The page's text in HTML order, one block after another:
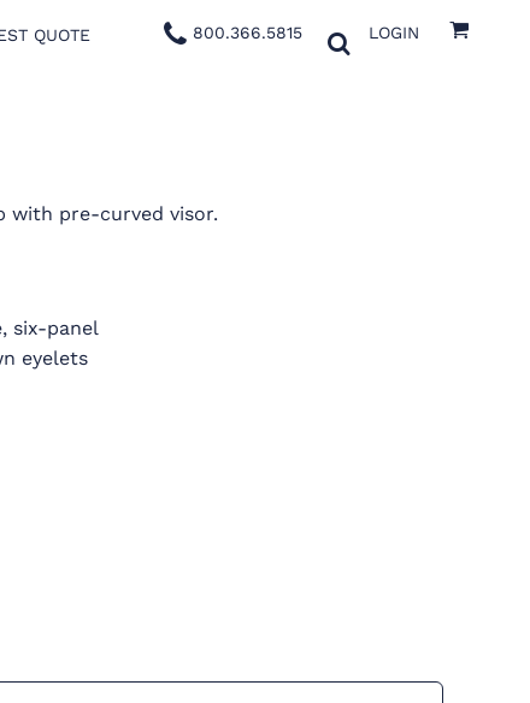
QUOTE 800.366.5815 LOGIN
with pre-curved visor.
six-panel
eyelets